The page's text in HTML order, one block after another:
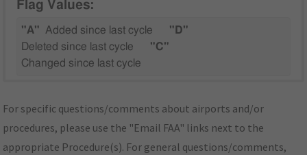
Flag Values:
"A" Added since last cycle
"D"
Deleted since last cycle
"C"
Changed since last cycle
For specific questions/comments about airports and/or
procedures, please use the "Email FAA" links next to the
appropriate Procedure(s). For general questions/comments,